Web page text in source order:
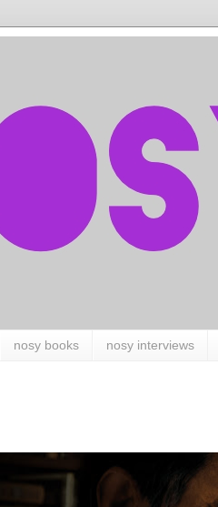
nosy books nosy interviews